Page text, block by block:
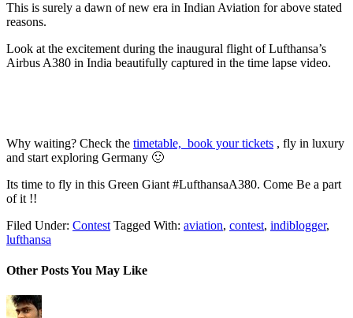
This is surely a dawn of new era in Indian Aviation for above stated
reasons.
Look at the excitement during the inaugural flight of Lufthansa’s
Airbus A380 in India beautifully captured in the time lapse video.
Why waiting? Check the timetable, book your tickets , fly in luxury
and start exploring Germany 🙂
Its time to fly in this Green Giant #LufthansaA380. Come Be a part
of it !!
Filed Under: Contest Tagged With: aviation, contest, indiblogger,
lufthansa
Other Posts You May Like